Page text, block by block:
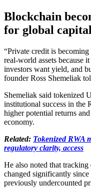
Blockchain
for global
“Private credit is
real-world assets because
investors want yield, and
founder Ross Shemeliak
Shemeliak said tokenized
institutional success in the
higher potential returns
economy.
Related: Tokenized RWA
regulatory clarity, access
He also noted that
changed significantly
previously undercounted